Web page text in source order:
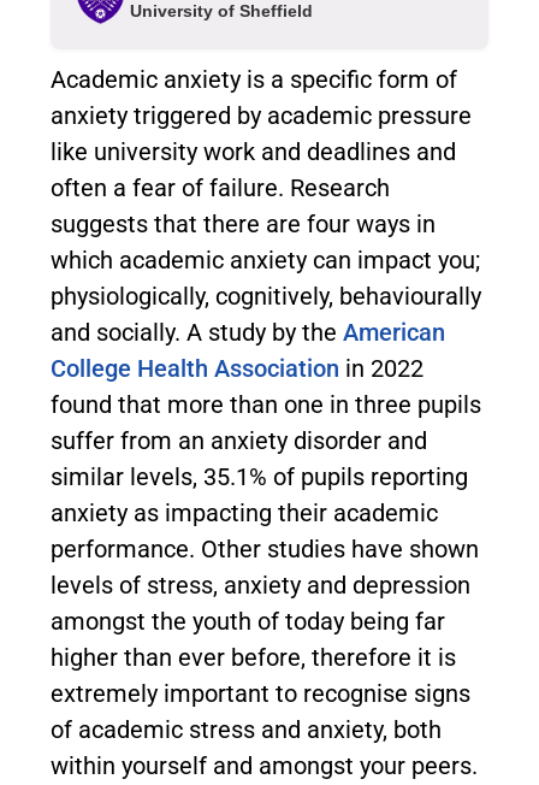
University of Sheffield
Academic anxiety is a specific form of
anxiety triggered by academic pressure
like university work and deadlines and
often a fear of failure. Research
suggests that there are four ways in
which academic anxiety can impact you;
physiologically, cognitively, behaviourally
and socially. A study by the American
College Health Association in 2022
found that more than one in three pupils
suffer from an anxiety disorder and
similar levels, 35.1% of pupils reporting
anxiety as impacting their academic
performance. Other studies have shown
levels of stress, anxiety and depression
amongst the youth of today being far
higher than ever before, therefore it is
extremely important to recognise signs
of academic stress and anxiety, both
within yourself and amongst your peers.